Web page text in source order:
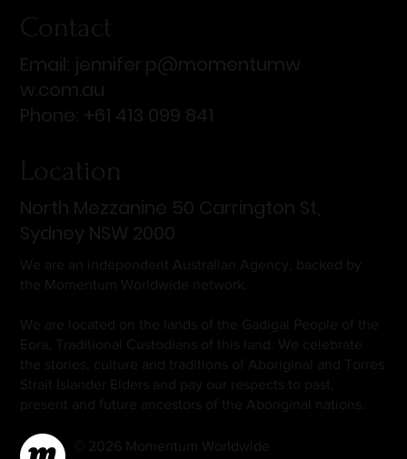
Location
North Mezzanine 50 Carrington St,
Sydney NSW 2000
Contact
Email: jennifer.p@momentumw
w.com.au
Phone: +61 413 099 841
We are an independent Australian Agency, backed by
the Momentum Worldwide network.
We are located on the lands of the Gadigal People of the
Eora, Traditional Custodians of this land. We celebrate
the stories, culture and traditions of Aboriginal and Torres
Strait Islander Elders and pay our respects to past,
present and future ancestors of the Aboriginal nations.
© 2026 Momentum Worldwide